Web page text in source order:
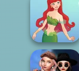
Fashionistas'
Faceoff